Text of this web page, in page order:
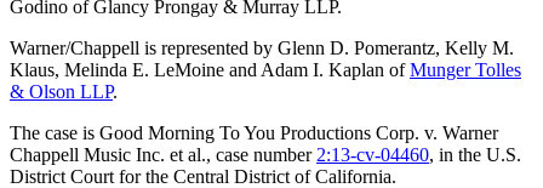
Godino of Glancy Prongay & Murray LLP.
Warner/Chappell is represented by Glenn D. Pomerantz, Kelly M.
Klaus, Melinda E. LeMoine and Adam I. Kaplan ofMunger Tolles
& Olson LLP.
The case is Good Morning To You Productions Corp. v. Warner
Chappell Music Inc. et al., case number 2:13-cv-04460, in the U.S.
District Court for the Central District of California.